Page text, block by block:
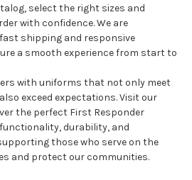
select the right sizes and
with confidence. We are
shipping and responsive
a smooth experience from start to
with uniforms that not only meet
exceed expectations. Visit our
the perfect First Responder
durability, and
those who serve on the
and protect our communities.